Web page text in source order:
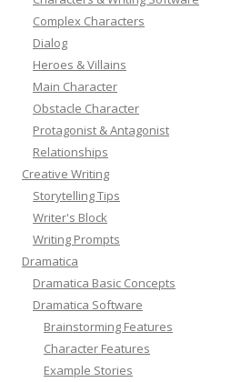
Complex Characters
Dialog
Heroes & Villains
Main Character
Obstacle Character
Protagonist & Antagonist
Relationships
Creative Writing
Storytelling Tips
Writer's Block
Writing Prompts
Dramatica
Dramatica Basic Concepts
Dramatica Software
Brainstorming Features
Character Features
Example Stories